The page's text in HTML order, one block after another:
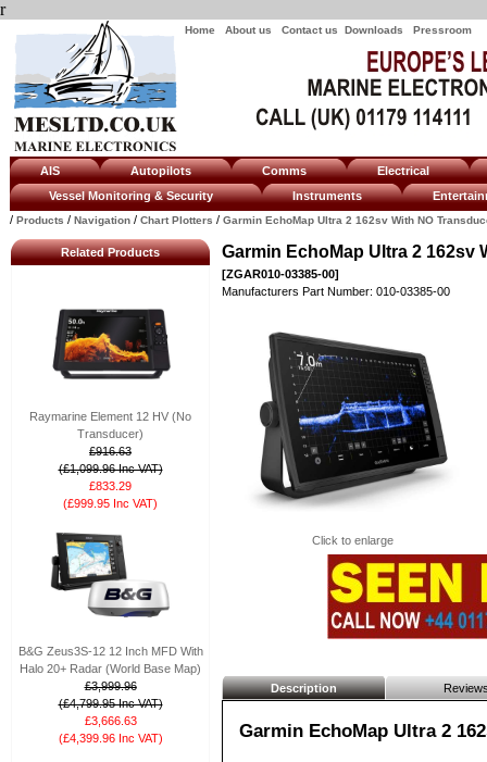
r
Home About us Contact us Downloads Pressroom
AIS Autopilots Comms
Electrical
Vessel Monitoring & Security
Instruments
/ Products / Navigation / Chart Plotters / Garmin EchoMap Ultra 2 162sv With NO
Related Products
Raymarine Element 12 HV (No
Transducer)
£916.63
(£1,099.96 Inc VAT)
£833.29
(£999.95 Inc VAT)
B&G Zeus3S-12 12 Inch MFD With
Halo 20+ Radar (World Base Map)
£3,999.96
(£4,799.95 Inc VAT)
£3,666.63
(£4,399.96 Inc VAT)
Garmin EchoMap Ultra 2 162sv
[ZGAR010-03385-00]
Manufacturers Part Number: 010-03385-00
Click to enlarge
Description
Garmin EchoMap Ultra 2